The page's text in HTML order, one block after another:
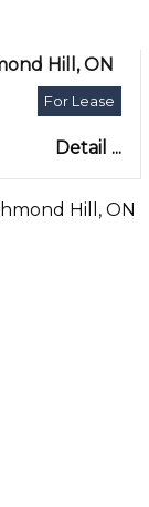
Hill, ON
Detail ...